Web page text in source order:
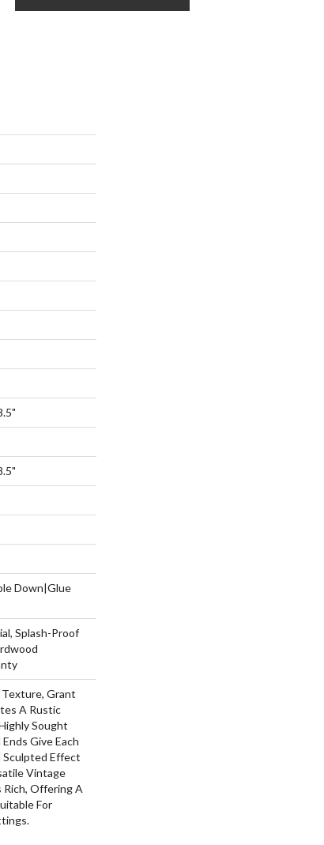
Down|Glue
Splash-Proof
Texture, Grant
A Rustic
Sought
Give Each
Sculpted Effect
Vintage
Rich, Offering A
For